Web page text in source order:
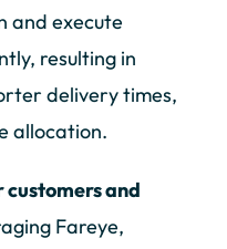
and execute
resulting in
delivery times,
allocation.
and
Fareye,